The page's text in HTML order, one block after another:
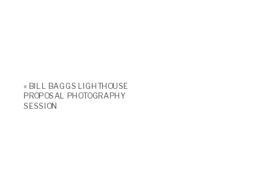
« BILL BAGGS LIGHTHOUSE
PROPOSAL PHOTOGRAPHY
SESSION